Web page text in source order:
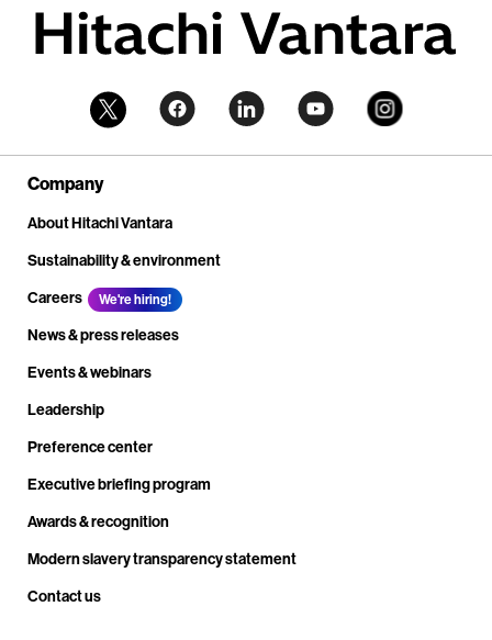
Company
About Hitachi Vantara
Sustainability & environment
Careers
We're hiring!
News & press releases
Events & webinars
Leadership
Preference center
Executive briefing program
Awards & recognition
Modern slavery transparency statement
Contact us